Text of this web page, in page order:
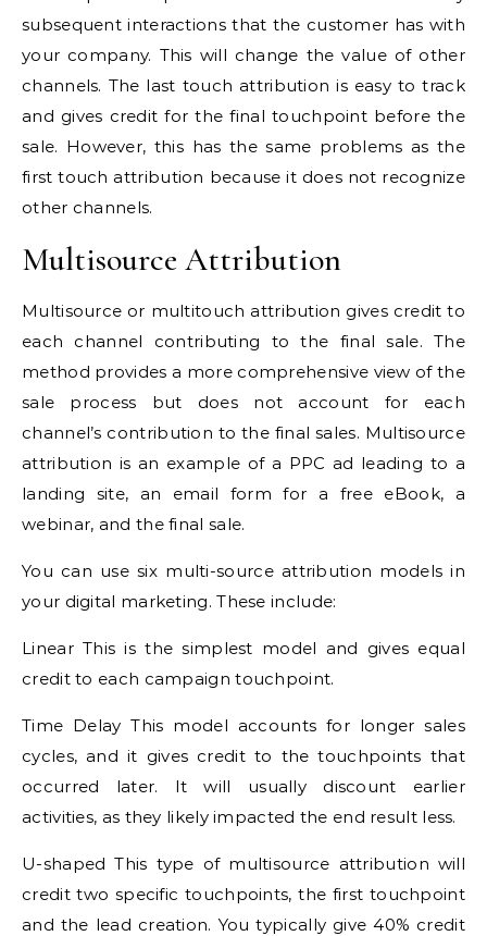
subsequent interactions that the customer has with
your company. This will change the value of other
channels. The last touch attribution is easy to track
and gives credit for the final touchpoint before the
sale. However, this has the same problems as the
first touch attribution because it does not recognize
other channels.
Multisource Attribution
Multisource or multitouch attribution gives credit to
each channel contributing to the final sale. The
method provides a more comprehensive view of the
sale process but does not account for each
channel’s contribution to the final sales. Multisource
attribution is an example of a PPC ad leading to a
landing site, an email form for a free eBook, a
webinar, and the final sale.
You can use six multi-source attribution models in
your digital marketing. These include:
Linear This is the simplest model and gives equal
credit to each campaign touchpoint.
Time Delay This model accounts for longer sales
cycles, and it gives credit to the touchpoints that
occurred later. It will usually discount earlier
activities, as they likely impacted the end result less.
U-shaped This type of multisource attribution will
credit two specific touchpoints, the first touchpoint
and the lead creation. You typically give 40% credit